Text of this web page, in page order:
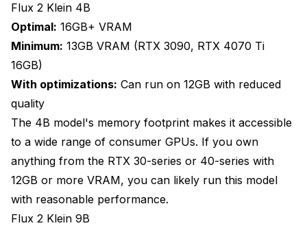
Flux 2 Klein 4B
Optimal: 16GB+ VRAM
Minimum: 13GB VRAM (RTX 3090, RTX 4070 Ti
16GB)
With optimizations: Can run on 12GB with reduced
quality
The 4B model's memory footprint makes it accessible
to a wide range of consumer GPUs. If you own
anything from the RTX 30-series or 40-series with
12GB or more VRAM, you can likely run this model
with reasonable performance.
Flux 2 Klein 9B